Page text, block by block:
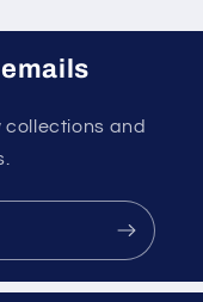
collections and